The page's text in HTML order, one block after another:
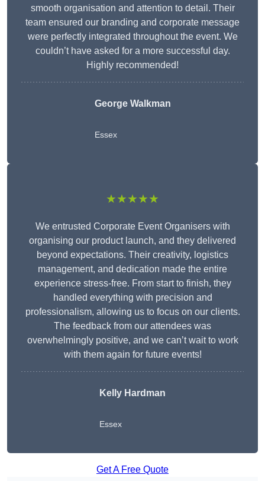
smooth organisation and attention to detail. Their
team ensured our branding and corporate message
were perfectly integrated throughout the event. We
couldn’t have asked for a more successful day.
Highly recommended!
George Walkman
Essex
★★★★★
We entrusted Corporate Event Organisers with
organising our product launch, and they delivered
beyond expectations. Their creativity, logistics
management, and dedication made the entire
experience stress-free. From start to finish, they
handled everything with precision and
professionalism, allowing us to focus on our clients.
The feedback from our attendees was
overwhelmingly positive, and we can’t wait to work
with them again for future events!
Kelly Hardman
Essex
Get A Free Quote